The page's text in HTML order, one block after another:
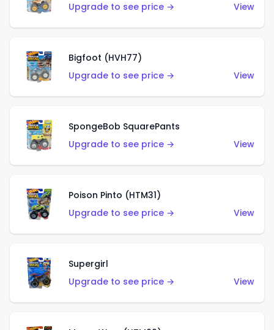
Upgrade to see price →
View
Bigfoot (HVH77)
Upgrade to see price →
View
SpongeBob SquarePants
Upgrade to see price →
View
Poison Pinto (HTM31)
Upgrade to see price →
View
Supergirl
Upgrade to see price →
View